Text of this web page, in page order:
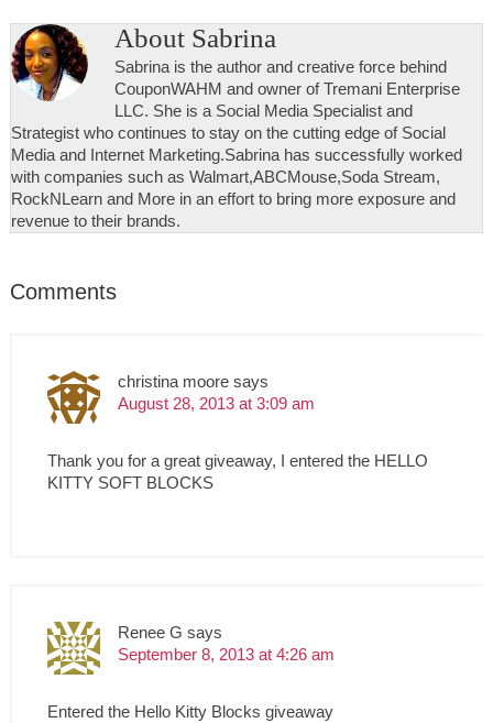
About Sabrina
Sabrina is the author and creative force behind
CouponWAHM and owner of Tremani Enterprise
LLC. She is a Social Media Specialist and
Strategist who continues to stay on the cutting edge of Social
Media and Internet Marketing.Sabrina has successfully worked
with companies such as Walmart,ABCMouse,Soda Stream,
RockNLearn and More in an effort to bring more exposure and
revenue to their brands.
Comments
christina moore says
August 28, 2013 at 3:09 am
Thank you for a great giveaway, I entered the HELLO
KITTY SOFT BLOCKS
Renee G says
September 8, 2013 at 4:26 am
Entered the Hello Kitty Blocks giveaway